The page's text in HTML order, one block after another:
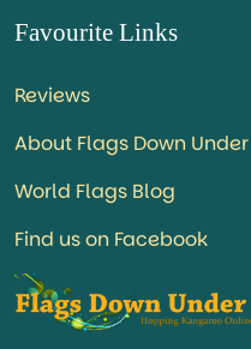
Favourite Links
Reviews
About Flags Down Under
World Flags Blog
Find us on Facebook